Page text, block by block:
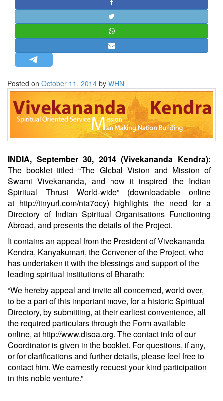
STRATEGIC AFFAIRS
HINDUISM
OPINION | ARTICLE | BLOG
LETTERS
BIO-PROFILE
INTERVIEWS
Posted on October 11, 2014 by WHN
INDIA, September 30, 2014 (Vivekananda Kendra):
The booklet titled “The Global Vision and Mission of
Swami Vivekananda, and how it inspired the Indian
Spiritual Thrust World-wide” (downloadable online
at http://tinyurl.com/nta7ocy) highlights the need for a
Directory of Indian Spiritual Organisations Functioning
Abroad, and presents the details of the Project.
It contains an appeal from the President of Vivekananda
Kendra, Kanyakumari, the Convener of the Project, who
has undertaken it with the blessings and support of the
leading spiritual institutions of Bharath:
“We hereby appeal and invite all concerned, world over,
to be a part of this important move, for a historic Spiritual
Directory, by submitting, at their earliest convenience, all
the required particulars through the Form available
online, at http://www.disoa.org. The contact info of our
Coordinator is given in the booklet. For questions, if any,
or for clarifications and further details, please feel free to
contact him. We earnestly request your kind participation
in this noble venture.”